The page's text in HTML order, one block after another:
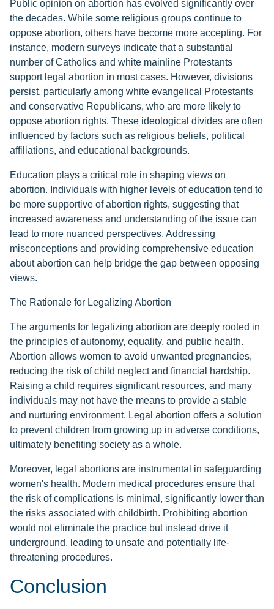
Public opinion on abortion has evolved significantly over
the decades. While some religious groups continue to
oppose abortion, others have become more accepting. For
instance, modern surveys indicate that a substantial
number of Catholics and white mainline Protestants
support legal abortion in most cases. However, divisions
persist, particularly among white evangelical Protestants
and conservative Republicans, who are more likely to
oppose abortion rights. These ideological divides are often
influenced by factors such as religious beliefs, political
affiliations, and educational backgrounds.
Education plays a critical role in shaping views on
abortion. Individuals with higher levels of education tend to
be more supportive of abortion rights, suggesting that
increased awareness and understanding of the issue can
lead to more nuanced perspectives. Addressing
misconceptions and providing comprehensive education
about abortion can help bridge the gap between opposing
views.
The Rationale for Legalizing Abortion
The arguments for legalizing abortion are deeply rooted in
the principles of autonomy, equality, and public health.
Abortion allows women to avoid unwanted pregnancies,
reducing the risk of child neglect and financial hardship.
Raising a child requires significant resources, and many
individuals may not have the means to provide a stable
and nurturing environment. Legal abortion offers a solution
to prevent children from growing up in adverse conditions,
ultimately benefiting society as a whole.
Moreover, legal abortions are instrumental in safeguarding
women's health. Modern medical procedures ensure that
the risk of complications is minimal, significantly lower than
the risks associated with childbirth. Prohibiting abortion
would not eliminate the practice but instead drive it
underground, leading to unsafe and potentially life-
threatening procedures.
Conclusion